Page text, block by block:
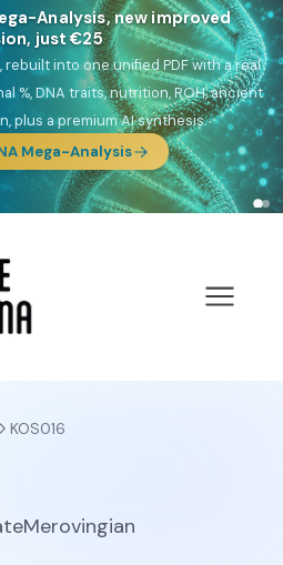
10 G25 Focus reports
Thalassa(Mediterranean islands),Am
,Ararat(Levant & Caucasus),
diaspora),Raíces(Latin America),El
Profonde&Nordsee(North Sea
Focus reports
KOS016